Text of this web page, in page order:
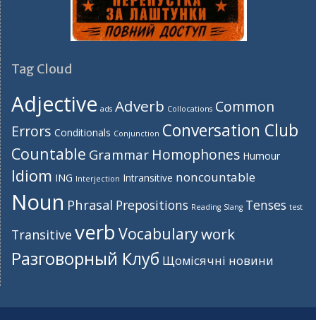
Tag Cloud
Adjective ads Adverb Collocations Common
Errors Conditionals Conjunction Conversation Club
Countable Grammar Homophones Humour
Idiom ING Interjection Intransitive noncountable
Noun Phrasal Prepositions Reading Slang Tenses test
Transitive verb Vocabularywork
Разговорный Клуб Щомісячні новини